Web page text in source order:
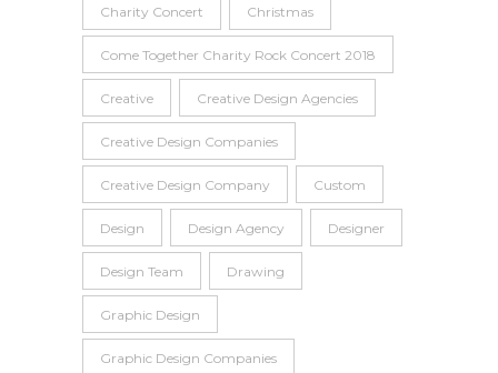
Charity Concert Christmas
Come Together Charity Rock Concert 2018
Creative Creative Design Agencies
Creative Design Companies
Creative Design Company Custom
Design Design Agency Designer
Design Team Drawing
Graphic Design
Graphic Design Companies